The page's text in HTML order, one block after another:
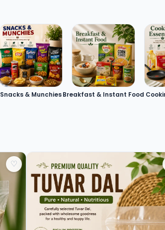
Snacks & MunchiesBreakfast & Instant Food
♡